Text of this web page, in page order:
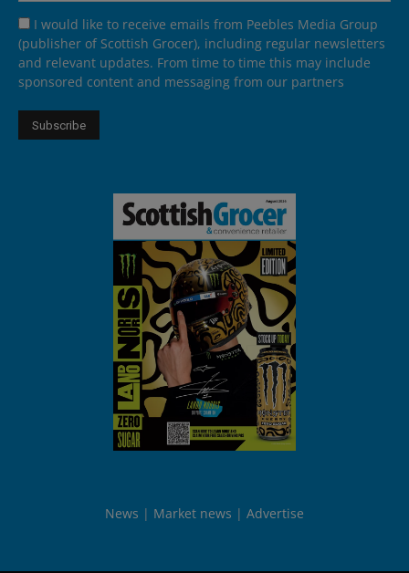
I would like to receive emails from Peebles Media Group
(publisher of Scottish Grocer), including regular newsletters
and relevant updates. From time to time this may include
sponsored content and messaging from our partners
News Market news Advertise